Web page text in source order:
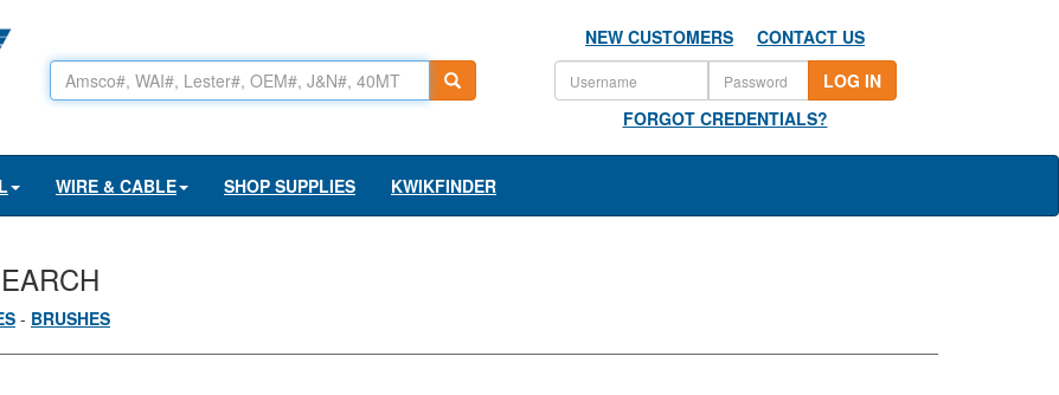
NEW CUSTOMERS
CONTACT US
LOG IN
FORGOT CREDENTIALS?
WIRE & CABLE SHOP SUPPLIES KWIKFINDER
- BRUSHES